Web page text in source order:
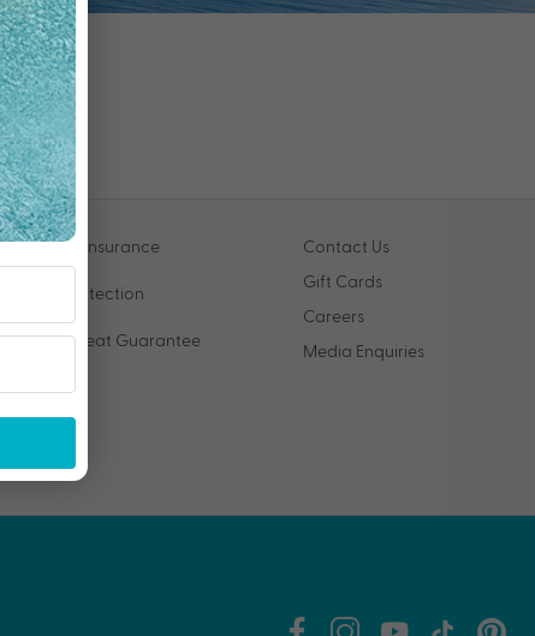
Travel Insurance
VIP Protection
Price Beat Guarantee
Contact Us
Gift Cards
Careers
Media Enquiries